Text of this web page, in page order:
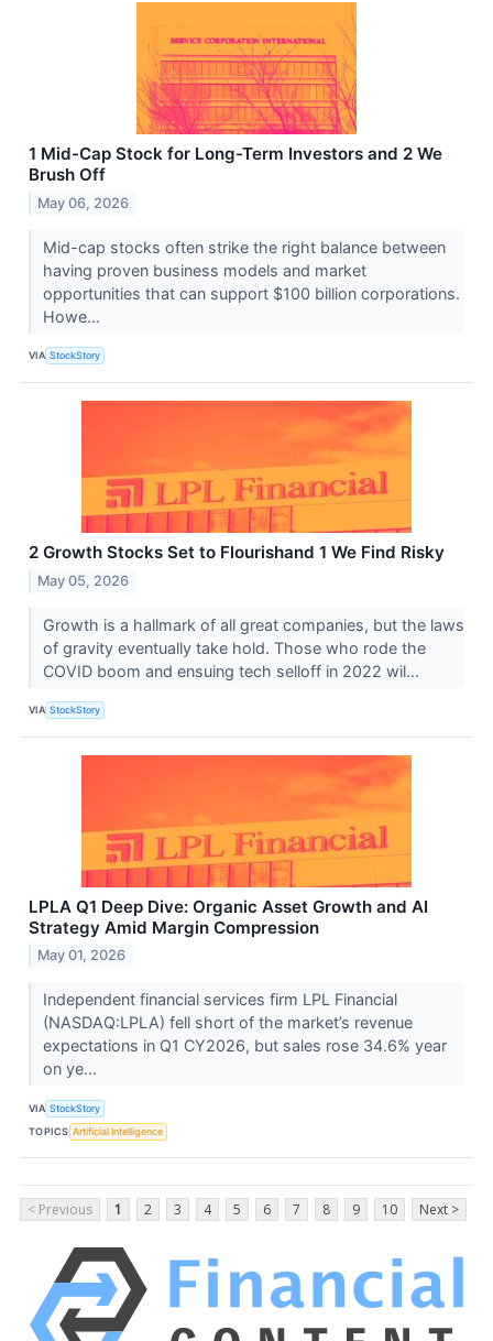
1 Mid-Cap Stock for Long-Term Investors and 2 We
Brush Off
May 06, 2026
Mid-cap stocks often strike the right balance between
having proven business models and market
opportunities that can support $100 billion corporations.
Howe...
VIA StockStory
2 Growth Stocks Set to Flourishand 1 We Find Risky
May 05, 2026
Growth is a hallmark of all great companies, but the laws
of gravity eventually take hold. Those who rode the
COVID boom and ensuing tech selloff in 2022 wil...
VIA StockStory
LPLA Q1 Deep Dive: Organic Asset Growth and AI
Strategy Amid Margin Compression
May 01, 2026
Independent financial services firm LPL Financial
(NASDAQ:LPLA) fell short of the market’s revenue
expectations in Q1 CY2026, but sales rose 34.6% year
on ye...
VIA StockStory
TOPICS Artificial Intelligence
< Previous 1 2 3 4 5 6 7 8 9 10 Next >